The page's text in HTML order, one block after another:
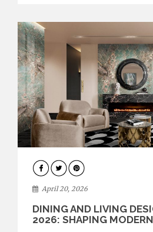
ARCHITECTURE
April 20, 2026
DINING AND LIVING
2026: SHAPING